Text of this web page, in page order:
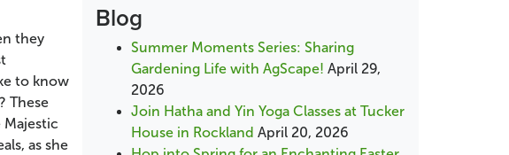
they
to know
These
as she
Blog
Summer Moments Series: Sharing
Gardening Life with AgScape! April 29,
2026
Join Hatha and Yin Yoga Classes at Tucker
House in Rockland April 20, 2026